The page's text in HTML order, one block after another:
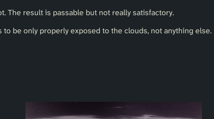
The result is passable but not really satisfactory.
be only properly exposed to the clouds, not anything else.